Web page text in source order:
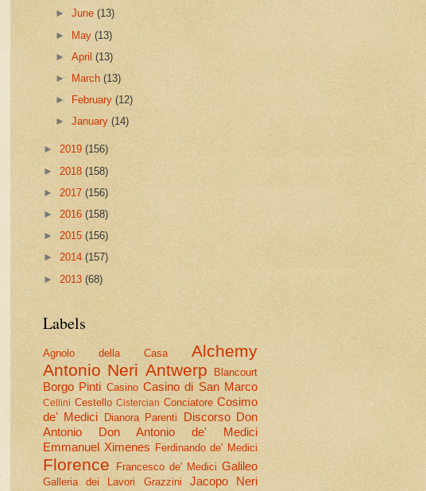
►June(13)
► May(13)
►April(13)
►
March(13)
►
February(12)
►January(14)
► 2019 (156)
► 2018 (158)
► 2017 (156)
► 2016 (158)
►2015 (156)
► 2014 (157)
► 2013 (68)
Labels
Agnolo della Casa
Alchemy
Antonio Neri Antwerp Blancourt
Borgo Pinti Casino Casino di San Marco
Cellini Cestello Cistercian Conciatore Cosimo
de' Medici
Dianora Parenti Discorso Don
Antonio
Don Antonio de' Medici
Emmanuel Ximenes Ferdinando de' Medici
Florence Francesco de' Medici Galileo
Galleria dei Lavori Grazzini Jacopo Neri